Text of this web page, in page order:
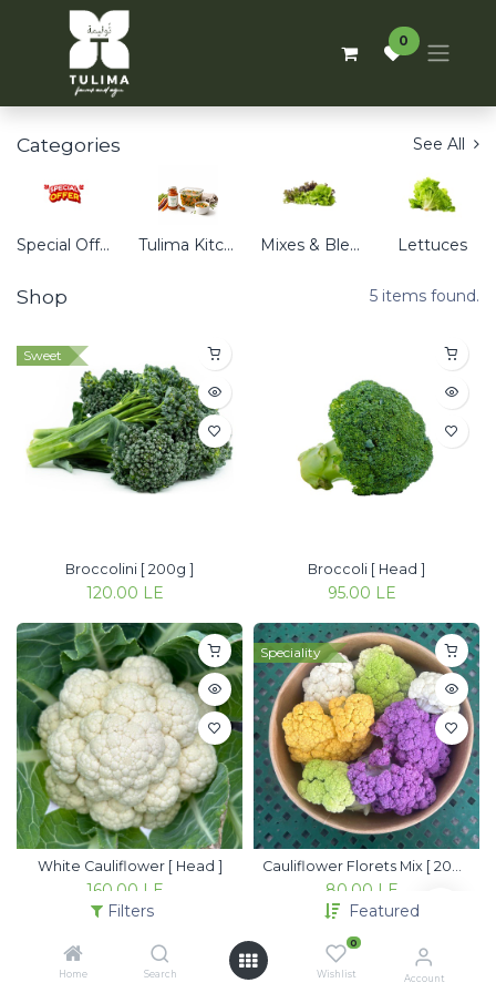
Filters Featured
Home Search
0
Wishlist Account
0
Categories See All
Special Offers Tulima Kitchen Mixes & Blends Lettuces
Shop 5 items found.
Sweet
Broccolini [ 200g ]
120.00 LE
Broccoli [ Head ]
95.00 LE
White Cauliflower [ Head ]
160.00 LE
Speciality
Cauliflower Florets Mix [ 200g ]
80.00 LE